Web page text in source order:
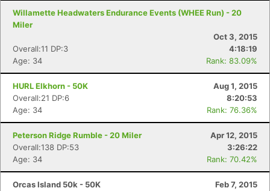
Willamette Headwaters Endurance Events (WHEE Run) - 20
Miler
Oct 3, 2015
Overall:11 DP:3
4:18:19
Age: 34
Rank: 83.09%
HURL Elkhorn - 50K
Aug 1, 2015
Overall:21 DP:6
8:20:53
Age: 34
Rank: 76.36%
Peterson Ridge Rumble - 20 Miler
Apr 12, 2015
Overall:138 DP:53
3:26:22
Age: 34
Rank: 70.42%
Orcas Island 50k - 50K
Feb 7, 2015